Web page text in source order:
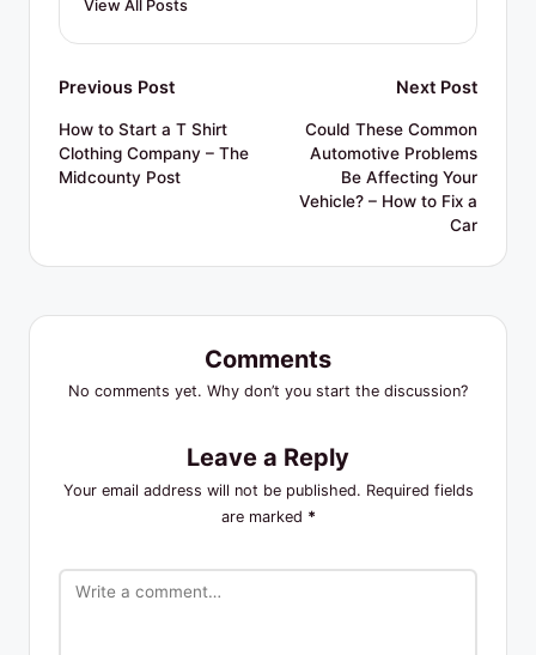
View All Posts
Post
navigation
Previous Post
How to Start a T Shirt
Clothing Company – The
Midcounty Post
Next Post
Could These Common
Automotive Problems
Be Affecting Your
Vehicle? – How to Fix a
Car
Comments
No comments yet. Why don’t you start the discussion?
Leave a Reply
Your email address will not be published. Required fields
are marked *